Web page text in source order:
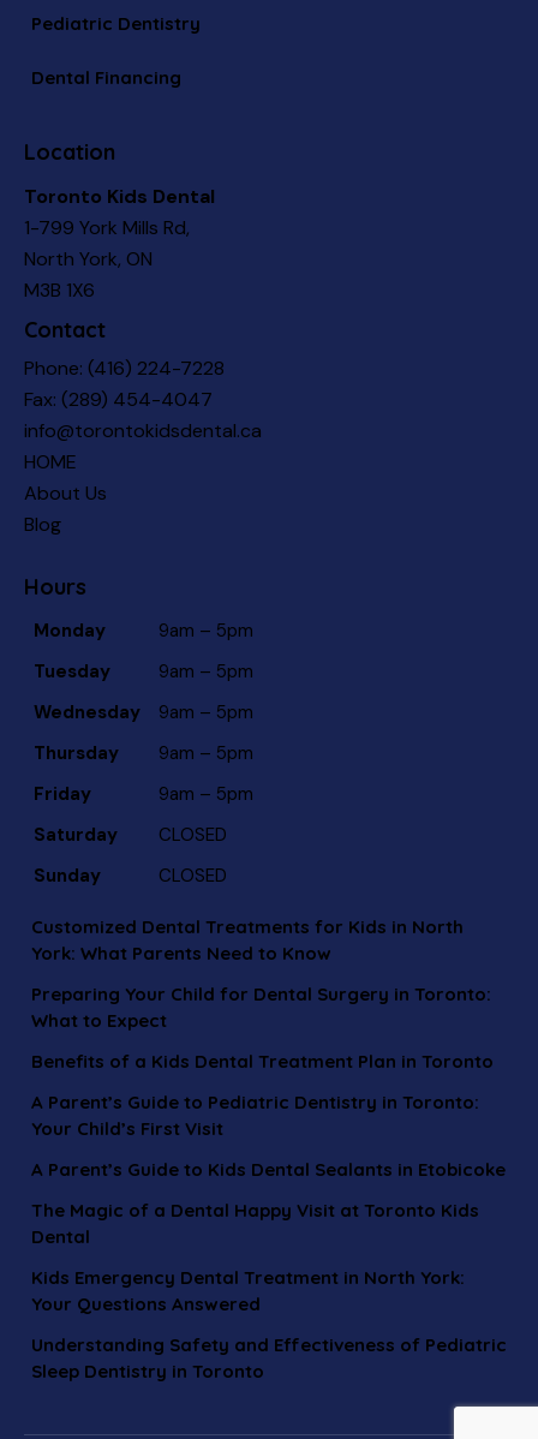
Pediatric Dentistry
Dental Financing
Location
Toronto Kids Dental
1-799 York Mills Rd,
North York, ON
M3B 1X6
Contact
Phone: (416) 224-7228
Fax: (289) 454-4047
info@torontokidsdental.ca
HOME
About Us
Blog
Hours
Monday
9am – 5pm
Tuesday
9am – 5pm
Wednesday
9am – 5pm
Thursday
9am – 5pm
Friday
9am – 5pm
Saturday
CLOSED
Sunday
CLOSED
Customized Dental Treatments for Kids in North
York: What Parents Need to Know
Preparing Your Child for Dental Surgery in Toronto:
What to Expect
Benefits of a Kids Dental Treatment Plan in Toronto
A Parent’s Guide to Pediatric Dentistry in Toronto:
Your Child’s First Visit
A Parent’s Guide to Kids Dental Sealants in Etobicoke
The Magic of a Dental Happy Visit at Toronto Kids
Dental
Kids Emergency Dental Treatment in North York:
Your Questions Answered
Understanding Safety and Effectiveness of Pediatric
Sleep Dentistry in Toronto